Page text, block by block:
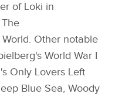
of Loki in
Other notable
World War I
Only Lovers Left
Blue Sea, Woody